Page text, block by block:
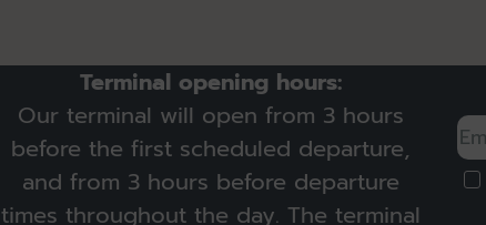
Terminal opening hours:
Our terminal will open from 3 hours
before the first scheduled departure,
and from 3 hours before departure
times throughout the day. The terminal